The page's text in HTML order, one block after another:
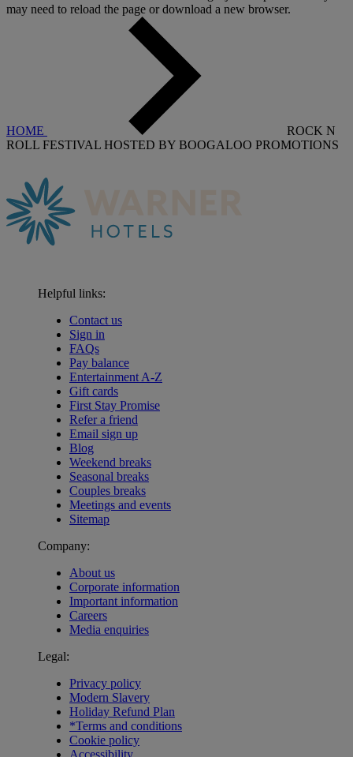
may need to reload the page or download a new browser.
HOME
ROCK N
ROLL FESTIVAL HOSTED BY BOOGALOO PROMOTIONS
Helpful links:
Contact us
Sign in
FAQs
Pay balance
Entertainment A-Z
Gift cards
First Stay Promise
Refer a friend
Email sign up
Blog
Weekend breaks
Seasonal breaks
Couples breaks
Meetings and events
Sitemap
Company:
About us
Corporate information
Important information
Careers
Media enquiries
Legal:
Privacy policy
Modern Slavery
Holiday Refund Plan
*Terms and conditions
Cookie policy
Accessibility